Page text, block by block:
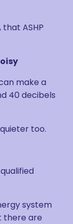
ASHP
make a
40 decibels
too.
system
there are